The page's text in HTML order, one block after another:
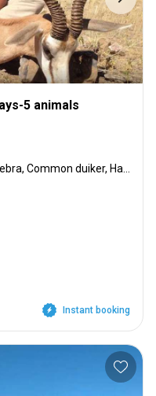
5 animals
Instant booking